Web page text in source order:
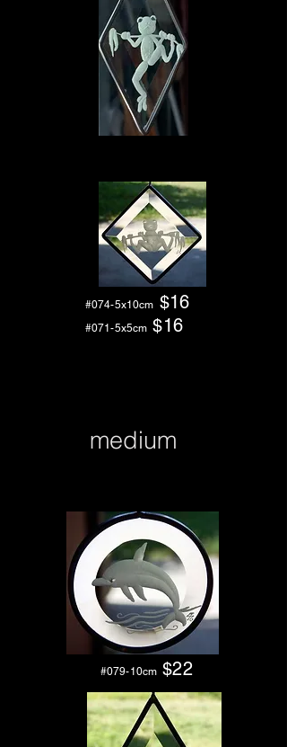
#074-5x10cm $16
#071-5x5cm$16
medium
#079-10cm$22